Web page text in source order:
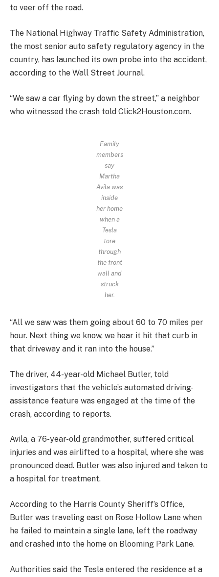
to veer off the road.
The National Highway Traffic Safety Administration,
the most senior auto safety regulatory agency in the
country, has launched its own probe into the accident,
according to the Wall Street Journal.
“We saw a car flying by down the street,” a neighbor
who witnessed the crash told Click2Houston.com.
Family
members
say
Martha
Avila was
inside
her home
when a
Tesla
tore
through
the front
wall and
struck
her.
“All we saw was them going about 60 to 70 miles per
hour. Next thing we know, we hear it hit that curb in
that driveway and it ran into the house.”
The driver, 44-year-old Michael Butler, told
investigators that the vehicle’s automated driving-
assistance feature was engaged at the time of the
crash, according to reports.
Avila, a 76-year-old grandmother, suffered critical
injuries and was airlifted to a hospital, where she was
pronounced dead. Butler was also injured and taken to
a hospital for treatment.
According to the Harris County Sheriff’s Office,
Butler was traveling east on Rose Hollow Lane when
he failed to maintain a single lane, left the roadway
and crashed into the home on Blooming Park Lane.
Authorities said the Tesla entered the residence at a